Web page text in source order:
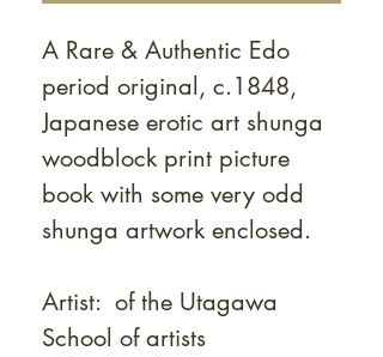
A Rare & Authentic Edo
period original, c.1848,
Japanese erotic art shunga
woodblock print picture
book with some very odd
shunga artwork enclosed.
Artist: of the Utagawa
School of artists